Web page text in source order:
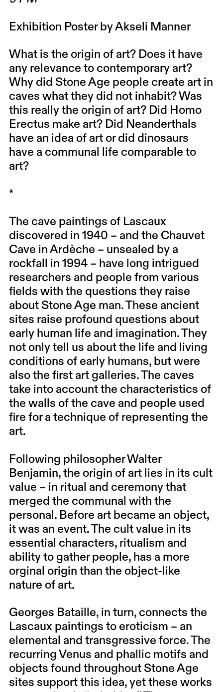
Exhibition Poster by Akseli Manner
What is the origin of art? Does it have
any relevance to contemporary art?
Why did Stone Age people create art in
caves what they did not inhabit? Was
this really the origin of art? Did Homo
Erectus make art? Did Neanderthals
have an idea of ​​art or did dinosaurs
have a communal life comparable to
art?
*
The cave paintings of Lascaux
discovered in 1940 – and the Chauvet
Cave in Ardèche – unsealed by a
rockfall in 1994 – have long intrigued
researchers and people from various
fields with the questions they raise
about Stone Age man. These ancient
sites raise profound questions about
early human life and imagination. They
not only tell us about the life and living
conditions of early humans, but were
also the first art galleries. The caves
take into account the characteristics of
the walls of the cave and people used
fire for a technique of representing the
art.
Following philosopher Walter
Benjamin, the origin of art lies in its cult
value – in ritual and ceremony that
merged the communal with the
personal. Before art became an object,
it was an event. The cult value in its
essential characters, ritualism and
ability to gather people, has a more
orginal origin than the object-like
nature of art.
Georges Bataille, in turn, connects the
Lascaux paintings to eroticism – an
elemental and transgressive force. The
recurring Venus and phallic motifs and
objects found throughout Stone Age
sites support this idea, yet these works